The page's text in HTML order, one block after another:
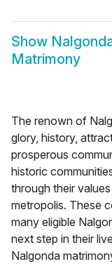
Show
Matrimony
The renown of
glory, history,
prosperous
historic
through their
metropolis. These
many eligible
next step in their
Nalgonda